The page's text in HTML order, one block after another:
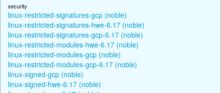
security
linux-restricted-signatures-gcp (noble)
linux-restricted-signatures-hwe-6.17 (noble)
linux-restricted-signatures-gcp-6.17 (noble)
linux-restricted-modules-hwe-6.17 (noble)
linux-restricted-modules-gcp (noble)
linux-restricted-modules-gcp-6.17 (noble)
linux-signed-gcp (noble)
linux-signed-hwe-6.17 (noble)